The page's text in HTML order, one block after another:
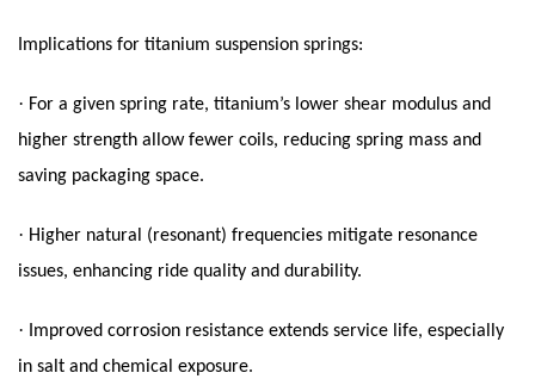
Implications for titanium suspension springs:
· For a given spring rate, titanium’s lower shear modulus and
higher strength allow fewer coils, reducing spring mass and
saving packaging space.
· Higher natural (resonant) frequencies mitigate resonance
issues, enhancing ride quality and durability.
·
Improved corrosion resistance extends service life, especially
in salt and chemical exposure.